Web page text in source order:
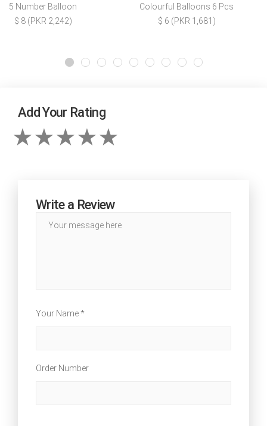
5 Number Balloon
$ 8 (PKR 2,242)
Colourful Balloons 6 Pcs
$ 6 (PKR 1,681)
Add Your Rating
Write a Review
Your Name *
Order Number